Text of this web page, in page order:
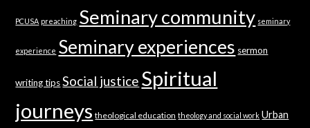
PCUSA preaching Seminary community seminary
experience Seminary experiences sermon
writing tips Social justice Spiritual
journeys theological education theology and social work Urban